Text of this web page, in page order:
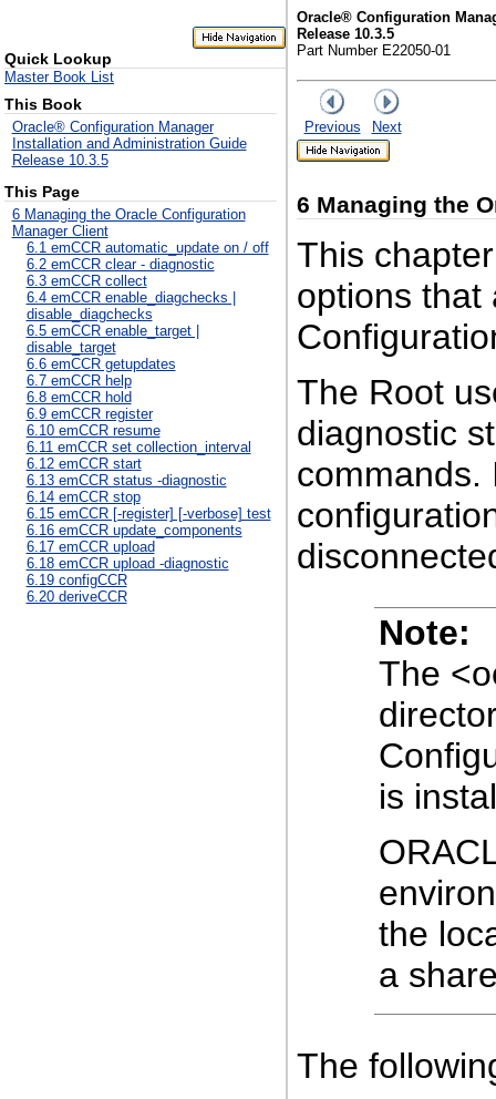
Oracle® Configuration
Release 10.3.5
Part Number E22050-01
Previous Next
Quick Lookup
Master Book List
This Book
Oracle® Configuration Manager
Installation and Administration Guide
Release 10.3.5
This Page
6 Managing the Oracle Configuration
Manager Client
6.1 emCCR automatic_update on / off
6.2 emCCR clear - diagnostic
6.3 emCCR collect
6.4 emCCR enable_diagchecks |
disable_diagchecks
6.5 emCCR enable_target |
disable_target
6.6 emCCR getupdates
6.7 emCCR help
6.8 emCCR hold
6.9 emCCR register
6.10 emCCR resume
6.11 emCCR set collection_interval
6.12 emCCR start
6.13 emCCR status -diagnostic
6.14 emCCR stop
6.15 emCCR [-register] [-verbose] test
6.16 emCCR update_components
6.17 emCCR upload
6.18 emCCR upload -diagnostic
6.19 configCCR
6.20 deriveCCR
6 Managing the
This
options that
The Root
diagnostic
commands.
Note:
The
is
the
a
The